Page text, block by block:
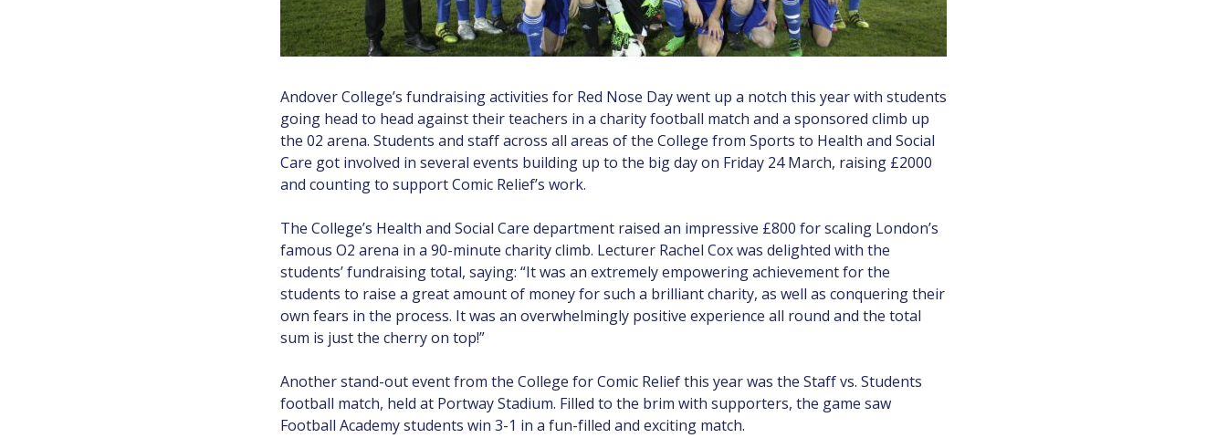
Andover College’s fundraising activities for Red Nose Day went up a notch this year with students
going head to head against their teachers in a charity football match and a sponsored climb up
the 02 arena. Students and staff across all areas of the College from Sports to Health and Social
Care got involved in several events building up to the big day on Friday 24 March, raising £2000
and counting to support Comic Relief’s work.
The College’s Health and Social Care department raised an impressive £800 for scaling London’s
famous O2 arena in a 90-minute charity climb. Lecturer Rachel Cox was delighted with the
students’ fundraising total, saying: “It was an extremely empowering achievement for the
students to raise a great amount of money for such a brilliant charity, as well as conquering their
own fears in the process. It was an overwhelmingly positive experience all round and the total
sum is just the cherry on top!”
Another stand-out event from the College for Comic Relief this year was the Staff vs. Students
football match, held at Portway Stadium. Filled to the brim with supporters, the game saw
Football Academy students win 3-1 in a fun-filled and exciting match.